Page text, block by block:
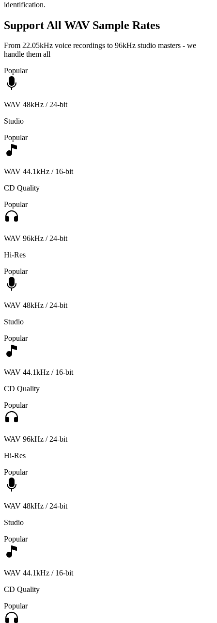
identification.
Support All WAV Sample Rates
From 22.05kHz voice recordings to 96kHz studio masters - we
handle them all
Popular
WAV 48kHz / 24-bit
Studio
Popular
WAV 44.1kHz / 16-bit
CD Quality
Popular
WAV 96kHz / 24-bit
Hi-Res
Popular
WAV 48kHz / 24-bit
Studio
Popular
WAV 44.1kHz / 16-bit
CD Quality
Popular
WAV 96kHz / 24-bit
Hi-Res
Popular
WAV 48kHz / 24-bit
Studio
Popular
WAV 44.1kHz / 16-bit
CD Quality
Popular